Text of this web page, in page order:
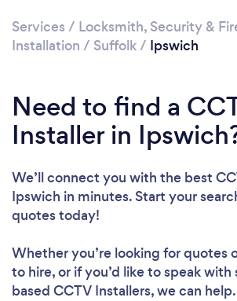
Services / Locksmith, Security &
Installation / Suffolk/ Ipswich
Need to find a
Installer in
We’ll connect you with the best
Ipswich in minutes. Start your
quotes today!
Whether you’re looking for quotes
to hire, or if you’d like to speak
based CCTV Installers, we can help.